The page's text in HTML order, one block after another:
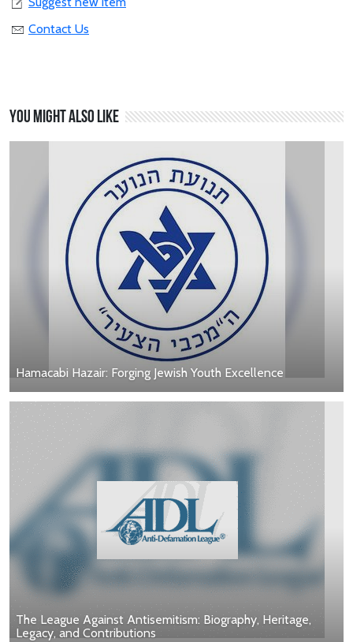
Contact Us
You might also like
Hamacabi Hazair: Forging Jewish Youth Excellence
The League Against Antisemitism: Biography, Heritage,
Legacy, and Contributions